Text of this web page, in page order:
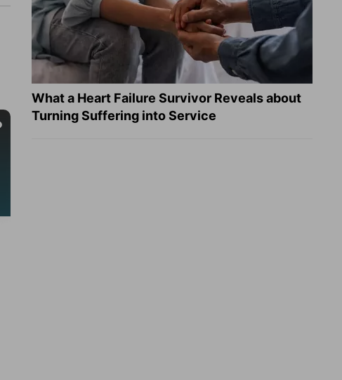
What a Heart Failure Survivor Reveals about
Turning Suffering into Service